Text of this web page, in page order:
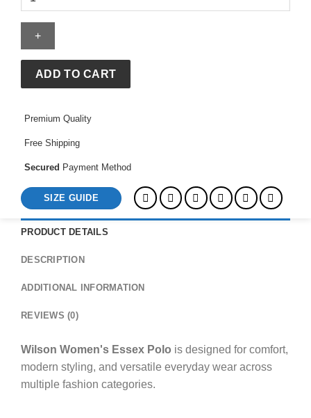
Essex
Polo
ADD TO CART
Premium Quality
Free Shipping
Secured Payment Method
SIZE GUIDE
PRODUCT DETAILS
DESCRIPTION
ADDITIONAL INFORMATION
REVIEWS (0)
Wilson Women's Essex Polo is designed for comfort,
modern styling, and versatile everyday wear across
multiple fashion categories.